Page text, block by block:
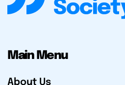
Main Menu
About Us